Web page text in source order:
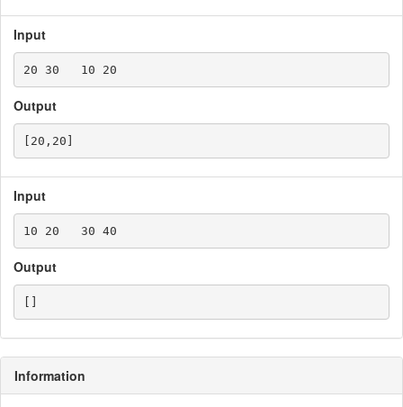
Input
Output
Input
Output
Information